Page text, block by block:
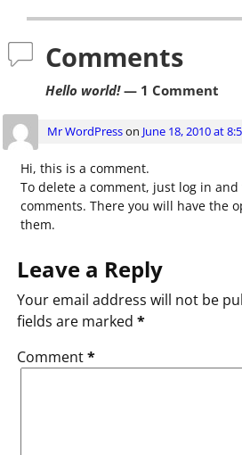
Comments
Hello world!— 1 Comment
Mr WordPresson June 18, 2010 at
Hi, this is a comment.
To delete a comment, just log in
comments. There you will have the
them.
Leave a Reply
Your email address will not be
fields are marked *
Comment*